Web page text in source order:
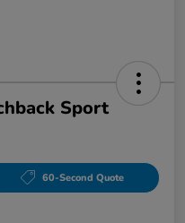
Sport
60-Second Quote